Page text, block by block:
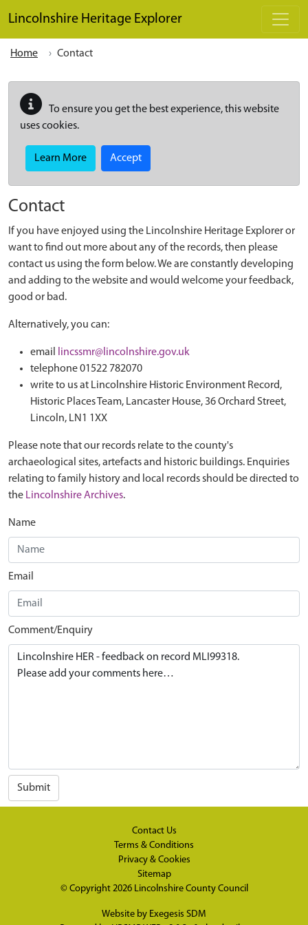
Lincolnshire Heritage Explorer
Home Contact
To ensure you get the best experience, this website
uses cookies.
Learn More Accept
Contact
If you have enjoyed using the Lincolnshire Heritage Explorer or
want to find out more about any of the records, then please
contact us using the form below. We are constantly developing
and adding to the website and would welcome your feedback,
good or bad.
Alternatively, you can:
email
lincssmr@lincolnshire.gov.uk
telephone 01522 782070
write to us at Lincolnshire Historic Environment Record,
Historic Places Team, Lancaster House, 36 Orchard Street,
Lincoln, LN1 1XX
Please note that our records relate to the county's
archaeological sites, artefacts and historic buildings. Enquiries
relating to family history and local records should be directed to
the Lincolnshire Archives.
Name
Email
Comment/Enquiry
Submit
Contact Us
Terms & Conditions
Privacy & Cookies
Sitemap
© Copyright 2026 Lincolnshire County Council
Website by Exegesis SDM